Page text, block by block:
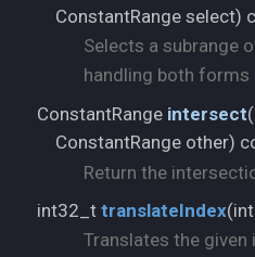
ConstantRange select)
Selects a subrange
handling both
ConstantRange intersect(
ConstantRange other)
Return the
int32_t translateIndex(
Translates the given